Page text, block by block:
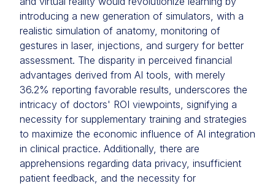
introducing a new generation of simulators, with a
realistic simulation of anatomy, monitoring of
gestures in laser, injections, and surgery for better
assessment. The disparity in perceived financial
advantages derived from AI tools, with merely
36.2% reporting favorable results, underscores the
intricacy of doctors' ROI viewpoints, signifying a
necessity for supplementary training and strategies
to maximize the economic influence of AI integration
in clinical practice. Additionally, there are
apprehensions regarding data privacy, insufficient
patient feedback, and the necessity for